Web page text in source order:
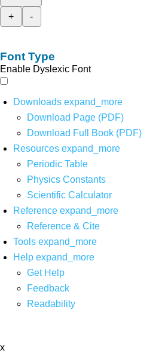
+
-
Font Type
Enable Dyslexic Font
Downloads expand_more
Download Page (PDF)
Download Full Book (PDF)
Resources expand_more
Periodic Table
Physics Constants
Scientific Calculator
Reference expand_more
Reference & Cite
Tools expand_more
Help expand_more
Get Help
Feedback
Readability
x